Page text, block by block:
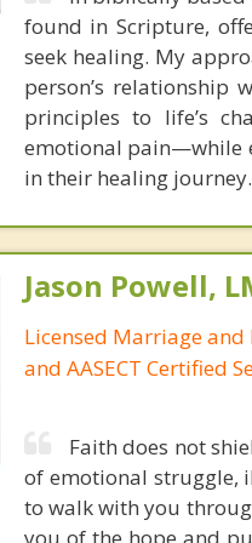
found in Scripture,
seek healing. My
person’s
principles to life’s
emotional pain—while
in their healing journey.
Jason Powell,
Licensed Marriage
and AASECT Certified
Faith does not
of emotional struggle,
to walk with you